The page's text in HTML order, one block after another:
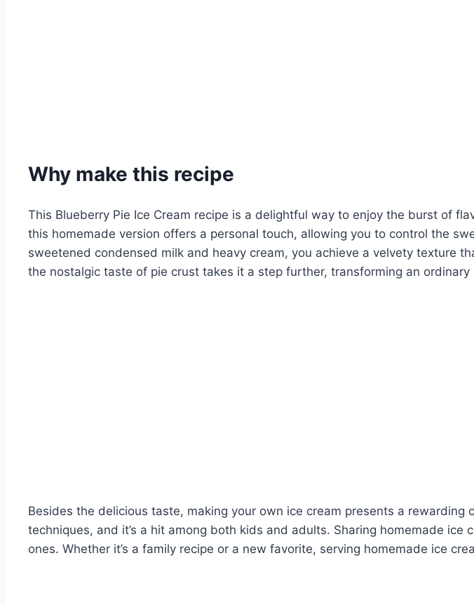
Why make this recipe
This Blueberry Pie Ice Cream recipe is a delightful way to enjoy the burst of
this homemade version offers a personal touch, allowing you to control the
sweetened condensed milk and heavy cream, you achieve a velvety texture
the nostalgic taste of pie crust takes it a step further, transforming an
Besides the delicious taste, making your own ice cream presents a rewarding
techniques, and it’s a hit among both kids and adults. Sharing homemade
ones. Whether it’s a family recipe or a new favorite, serving homemade ice